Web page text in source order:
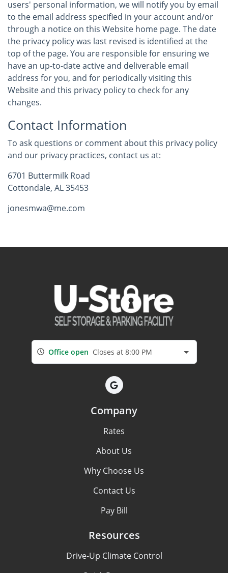
users' personal information, we will notify you by email
to the email address specified in your account and/or
through a notice on this Website home page. The date
the privacy policy was last revised is identified at the
top of the page. You are responsible for ensuring we
have an up-to-date active and deliverable email
address for you, and for periodically visiting this
Website and this privacy policy to check for any
changes.
Contact Information
To ask questions or comment about this privacy policy
and our privacy practices, contact us at:
6701 Buttermilk Road
Cottondale, AL 35453
jonesmwa@me.com
Office open Closes at 8:00 PM
Company
Rates
About Us
Why Choose Us
Contact Us
Pay Bill
Resources
Drive-Up Climate Control